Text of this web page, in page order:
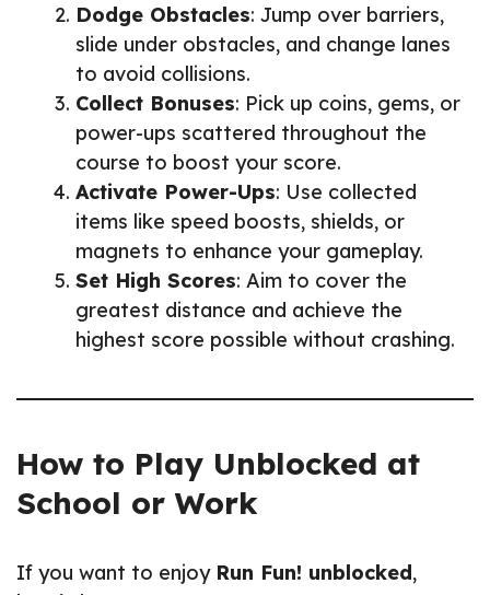
Dodge Obstacles: Jump over barriers,
slide under obstacles, and change lanes
to avoid collisions.
Collect Bonuses: Pick up coins, gems, or
power-ups scattered throughout the
course to boost your score.
Activate Power-Ups: Use collected
items like speed boosts, shields, or
magnets to enhance your gameplay.
Set High Scores: Aim to cover the
greatest distance and achieve the
highest score possible without crashing.
How to Play Unblocked at
School or Work
If you want to enjoy Run Fun! unblocked,